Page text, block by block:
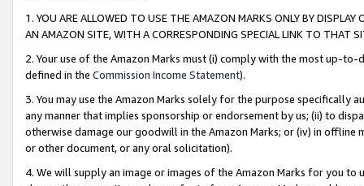
1. YOU ARE ALLOWED TO USE THE AMAZON MARKS ONLY BY
AN AMAZON SITE, WITH A CORRESPONDING SPECIAL LINK TO THAT
2. Your use of the Amazon Marks must (i) comply with the most up-
defined in the Commission Income Statement).
3. You may use the Amazon Marks solely for the purpose specifically
any manner that implies sponsorship or endorsement by us; (ii) to
otherwise damage our goodwill in the Amazon Marks; or (iv) in offline
or other document, or any oral solicitation).
4. We will supply an image or images of the Amazon Marks for you to